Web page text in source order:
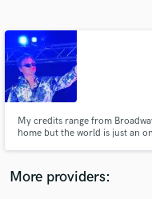
My credits range from
home but the world is just an
More providers: